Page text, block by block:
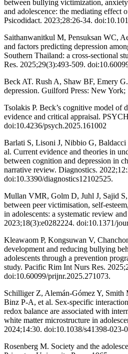
between bullying victimization,
and adolescence: the mediating effect
Psicodidact. 2023;28:26-34.
Saithanwanitkul M, Pensuksan WC,
and factors predicting depression
Southern Thailand: a cross-sectional
Res. 2025;29(3):493-509.
Beck AT. Rush A, Shaw BF, Emery
depression. Guilford Press: New York;
Tsolakis P. Beck’s cognitive model of
evidence and critical appraisal.
doi:10.4236/psych.2025.161002
Barlati S, Lisoni J, Nibbio G,
al. Current evidence and theories in
between cognition and depression in
narrative review. Diagnostics.
doi:10.3390/diagnostics12102525.
Mullan VMR, Golm D, Juhl J, Sajid
between peer victimisation, self-
in adolescents: a systematic review
2023;18(3):e0282224. doi:10.1371/
Kleawaom P, Kongsuwan V,
development and reducing bullying
adolescents through a prevention
study. Pacific Rim Int Nurs Res.
doi:10.60099/prijnr.2025.271073.
Schilliger Z, Alemán-Gómez Y,
Binz P-A, et al. Sex-specific
redox balance are associated with
white matter microstructure in
2024;14:30. doi:10.1038/s41398-023-
Rosenberg M. Society and the